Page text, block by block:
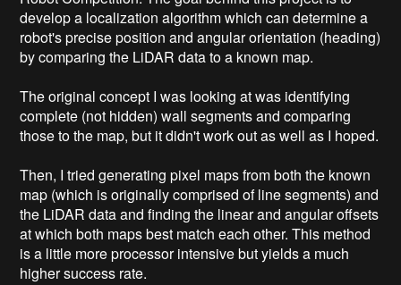
develop a localization algorithm which can determine a
robot's precise position and angular orientation (heading)
by comparing the LiDAR data to a known map.
The original concept I was looking at was identifying
complete (not hidden) wall segments and comparing
those to the map, but it didn't work out as well as I hoped.
Then, I tried generating pixel maps from both the known
map (which is originally comprised of line segments) and
the LiDAR data and finding the linear and angular offsets
at which both maps best match each other. This method
is a little more processor intensive but yields a much
higher success rate.